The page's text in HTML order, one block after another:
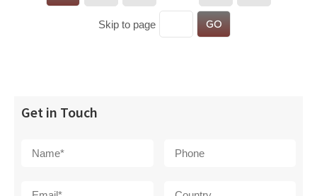
Skip to page GO
Get in Touch